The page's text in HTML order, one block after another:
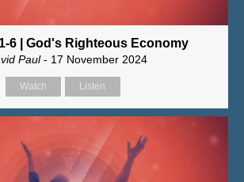
6 | God's Righteous Economy
Paul- 17 November 2024
Watch Listen